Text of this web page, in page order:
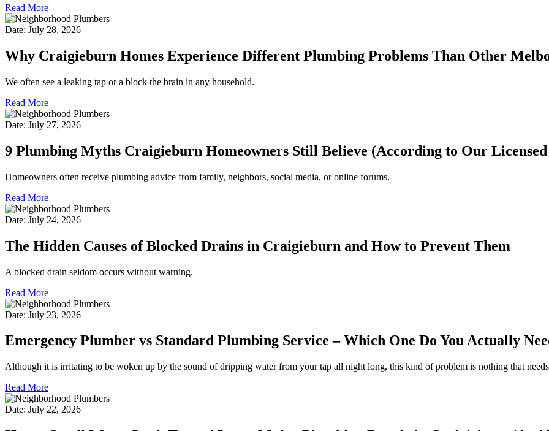
Read More
Date: July 28, 2026
Why Craigieburn Homes Experience Different Plumbing Problems Than Other
We often see a leaking tap or a block the brain in any household.
Read More
Date: July 27, 2026
9 Plumbing Myths Craigieburn Homeowners Still Believe (According to Our
Homeowners often receive plumbing advice from family, neighbors, social media, or online forums.
Read More
Date: July 24, 2026
The Hidden Causes of Blocked Drains in Craigieburn and How to Prevent Them
A blocked drain seldom occurs without warning.
Read More
Date: July 23, 2026
Emergency Plumber vs Standard Plumbing Service – Which One Do You Actually
Although it is irritating to be woken up by the sound of dripping water from your tap all night long, this kind of problem is nothing that
Read More
Date: July 22, 2026